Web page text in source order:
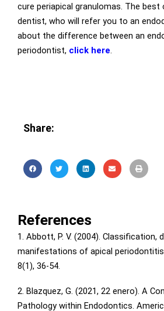
cure periapical granulomas. The
dentist, who will refer you to an
about the difference between an
periodontist, click here.
Share:
References
1. Abbott, P. V. (2004). Classification,
manifestations of apical
8(1), 36-54.
2. Blazquez, G. (2021, 22 enero). A
Pathology within Endodontics.